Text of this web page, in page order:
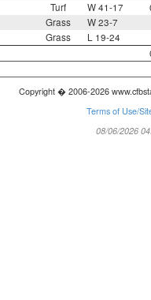
Turf W 41-17
Grass W 23-7
Grass L 19-24
Copyright � 2006-2026
Terms of Use/
08/06/2026